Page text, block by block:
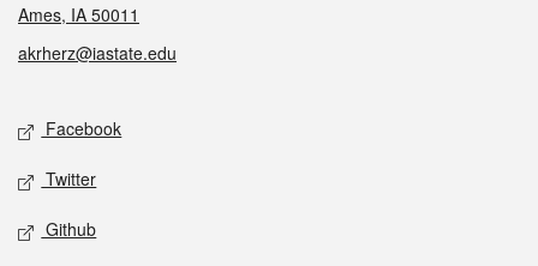
Ames, IA 50011
akrherz@iastate.edu
Social media
Facebook
Twitter
Github